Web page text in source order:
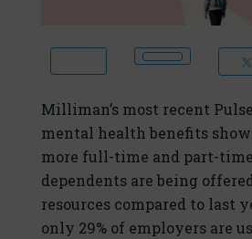
Milliman’s most recent
mental health benefits
more full-time and part-
dependents are being
resources compared to last
only 29% of employers are